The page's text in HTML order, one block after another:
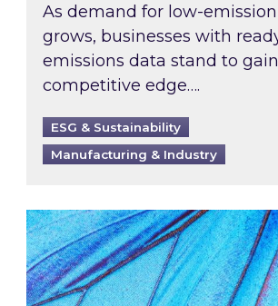
As demand for low-
grows, businesses with
emissions data stand to
competitive edge….
ESG & Sustainability
Manufacturing & Industry
Most prominent non-